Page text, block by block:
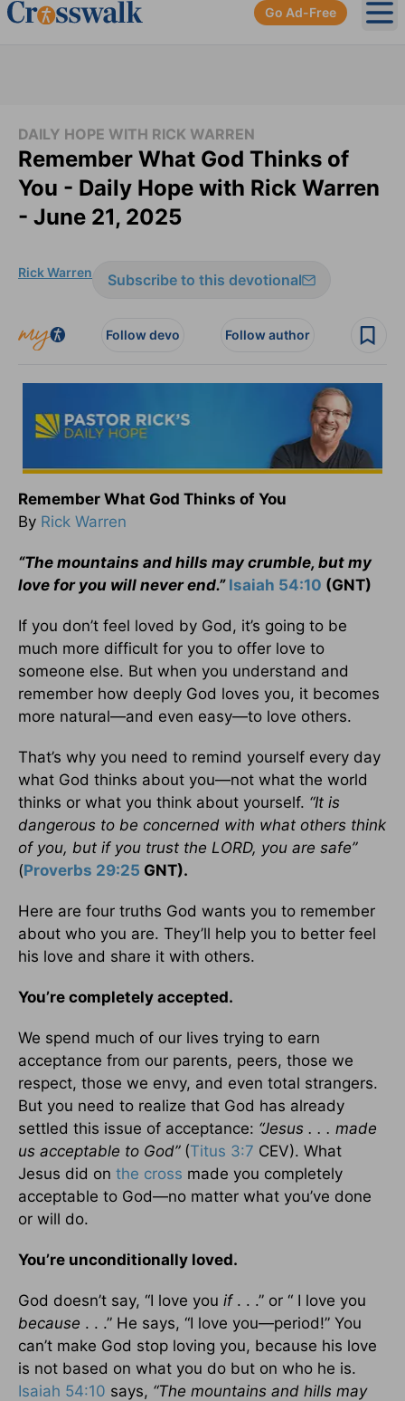
Go Ad-Free
DAILY HOPE WITH RICK WARREN
Remember What God Thinks of
You - Daily Hope with Rick Warren
- June 21, 2025
Rick Warren Subscribe to this devotional
Follow devo Follow author
Remember What God Thinks of You
By Rick Warren
“The mountains and hills may crumble, but my
love for you will never end.” Isaiah 54:10 (GNT)
If you don’t feel loved by God, it’s going to be
much more difficult for you to offer love to
someone else. But when you understand and
remember how deeply God loves you, it becomes
more natural—and even easy—to love others.
That’s why you need to remind yourself every day
what God thinks about you—not what the world
thinks or what you think about yourself. “It is
dangerous to be concerned with what others think
of you, but if you trust the LORD, you are safe”
(Proverbs 29:25 GNT).
Here are four truths God wants you to remember
about who you are. They’ll help you to better feel
his love and share it with others.
You’re completely accepted.
We spend much of our lives trying to earn
acceptance from our parents, peers, those we
respect, those we envy, and even total strangers.
But you need to realize that God has already
settled this issue of acceptance: “Jesus . . . made
us acceptable to God”(Titus 3:7 CEV). What
Jesus did on the cross made you completely
acceptable to God—no matter what you’ve done
or will do.
You’re unconditionally loved.
God doesn’t say, “I love you if. . .” or “ I love you
because . . .” He says, “I love you—period!” You
can’t make God stop loving you, because his love
is not based on what you do but on who he is.
Isaiah 54:10 says, “The mountains and hills may